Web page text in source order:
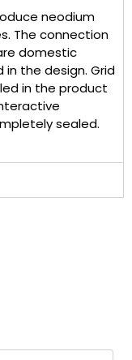
neodium
The connection
domestic
the design. Grid
in the product
sealed.